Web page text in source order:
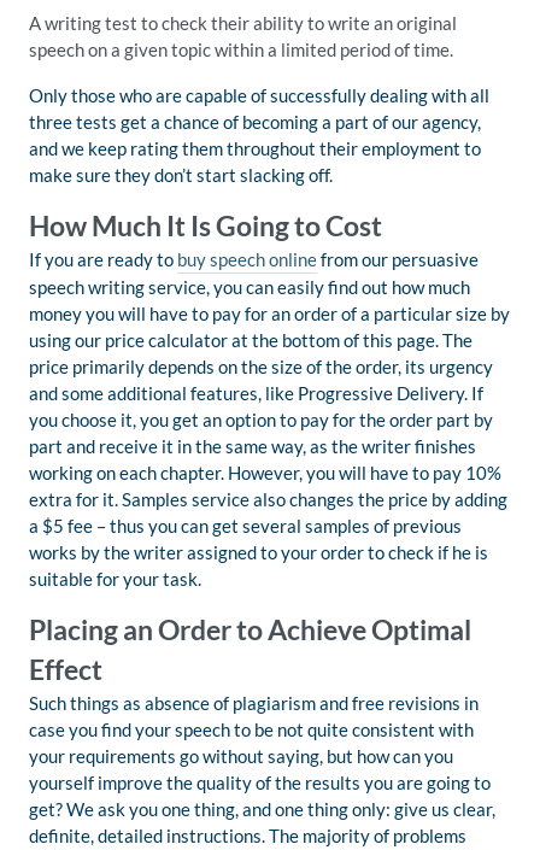
A writing test to check their ability to write an original
speech on a given topic within a limited period of time.
Only those who are capable of successfully dealing with all
three tests get a chance of becoming a part of our agency,
and we keep rating them throughout their employment to
make sure they don’t start slacking off.
How Much It Is Going to Cost
If you are ready to buy speech onlinefrom our persuasive
speech writing service, you can easily find out how much
money you will have to pay for an order of a particular size by
using our price calculator at the bottom of this page. The
price primarily depends on the size of the order, its urgency
and some additional features, like Progressive Delivery. If
you choose it, you get an option to pay for the order part by
part and receive it in the same way, as the writer finishes
working on each chapter. However, you will have to pay 10%
extra for it. Samples service also changes the price by adding
a $5 fee – thus you can get several samples of previous
works by the writer assigned to your order to check if he is
suitable for your task.
Placing an Order to Achieve Optimal
Effect
Such things as absence of plagiarism and free revisions in
case you find your speech to be not quite consistent with
your requirements go without saying, but how can you
yourself improve the quality of the results you are going to
get? We ask you one thing, and one thing only: give us clear,
definite, detailed instructions. The majority of problems